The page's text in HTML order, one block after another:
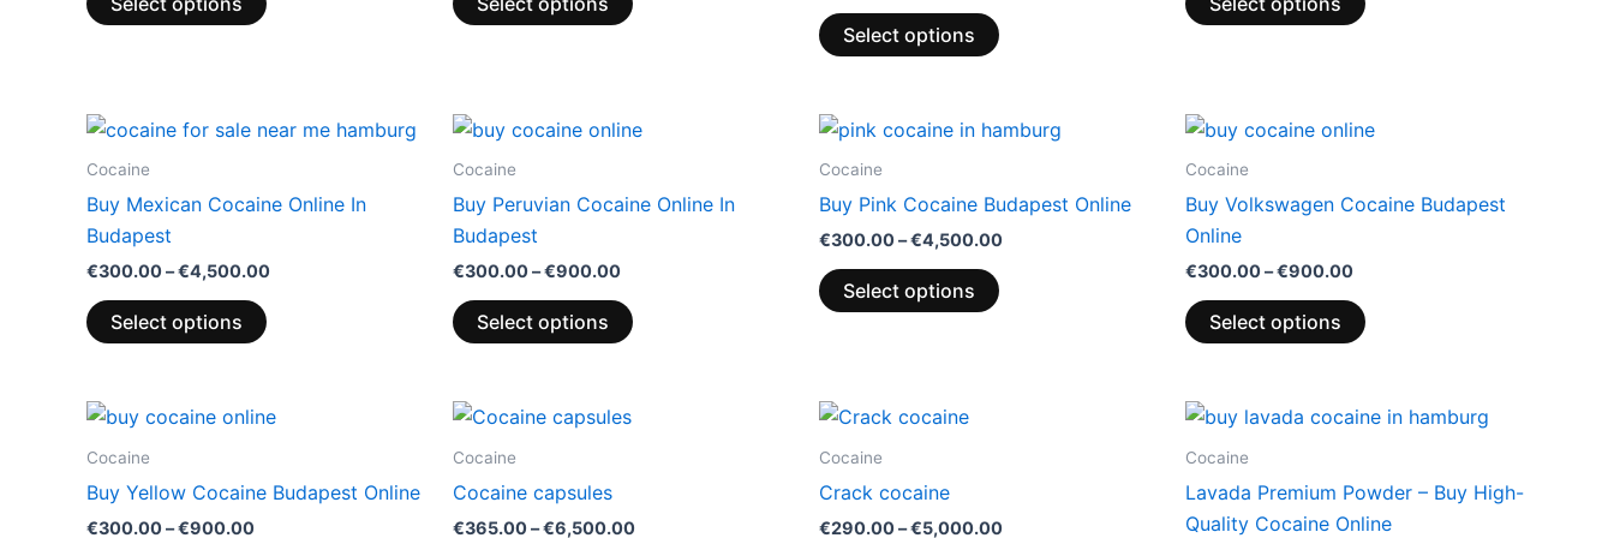
Select options
Cocaine
Buy Mexican Cocaine Online In
Budapest
€300.00–€4,500.00
Price
range:
€4,500.00
Select options
This
The
options
chosen
product
Cocaine
Buy Peruvian Cocaine Online In
Budapest
€300.00–€900.00
Price
range:
€900.00
Select options
This
options
Cocaine
Buy Pink Cocaine Budapest Online
€300.00–€4,500.00
Price
range:
€4,500.00
Select options
This
multiple
variants.
The
Cocaine
Buy Volkswagen Cocaine Budapest
Online
€300.00–€900.00
Price
range:
€900.00
Select options
This
options
chosen
product
Cocaine
Buy Yellow Cocaine Budapest Online
€300.00–€900.00
Price
range:
€900.00
This
multiple
Cocaine
Cocaine capsules
€365.00–€6,500.00
Cocaine
Crack cocaine
€290.00–€5,000.00
Cocaine
Lavada Premium Powder – Buy High-
Quality Cocaine Online
Price
range:
€900.00
This